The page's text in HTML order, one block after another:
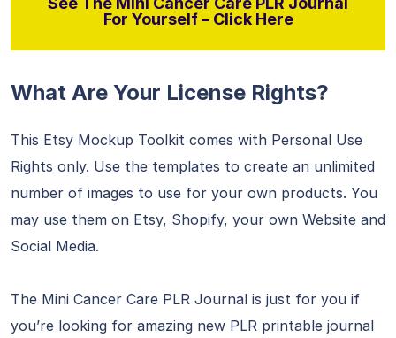
For Yourself – Click Here
What Are Your License Rights?
This Etsy Mockup Toolkit comes with Personal Use
Rights only. Use the templates to create an unlimited
number of images to use for your own products. You
may use them on Etsy, Shopify, your own Website and
Social Media.
The Mini Cancer Care PLR Journal is just for you if
you’re looking for amazing new PLR printable journal